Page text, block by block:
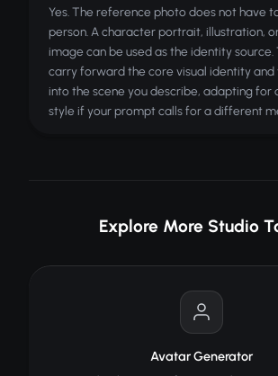
Yes. The reference photo does not have
person. A character portrait, illustration,
image can be used as the identity source.
carry forward the core visual identity
into the scene you describe, adapting for
style if your prompt calls for a different
Explore More Studio
Avatar Generator